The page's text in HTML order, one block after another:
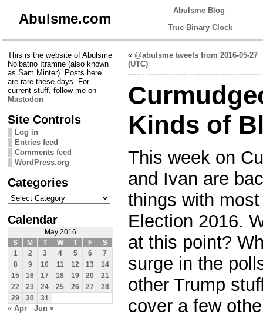
Abulsme.com
Abulsme Blog
True Binary Clock
This is the website of Abulsme
Noibatno Itramne (also known
as Sam Minter). Posts here
are rare these days. For
current stuff, follow me on
Mastodon
Site Controls
Log in
Entries feed
Comments feed
WordPress.org
Categories
Categories
Calendar
May 2016
S
M T W T F
S
1
2 3 4 5 6
7
8
9 10 11 12 13
14
15
16 17 18 19 20
21
22
23 24 25 26 27
28
29
30 31
« Apr Jun »
« @abulsme tweets from 2016-05-27
(UTC)
Kinds of
This week on
and Ivan are
things with
Election 2016.
at this point?
surge in the
other Trump
cover a few